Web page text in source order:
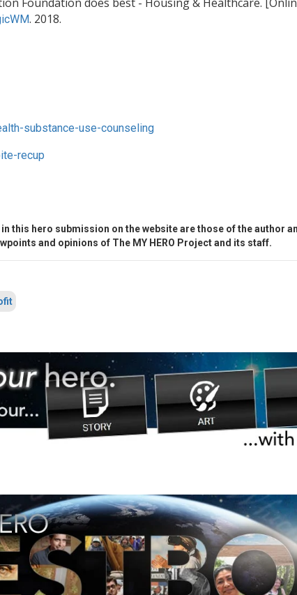
. 2018.
substance-use-counseling
recup
this hero submission on the website are those of the author
and opinions of The MY HERO Project and its staff.